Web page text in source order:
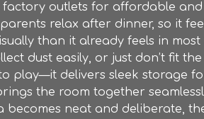
factory outlets for affordable and
relax after dinner, so it
than it already feels in most
dust easily, or just don’t fit
play—it delivers sleek storage
the room together
becomes neat and deliberate,